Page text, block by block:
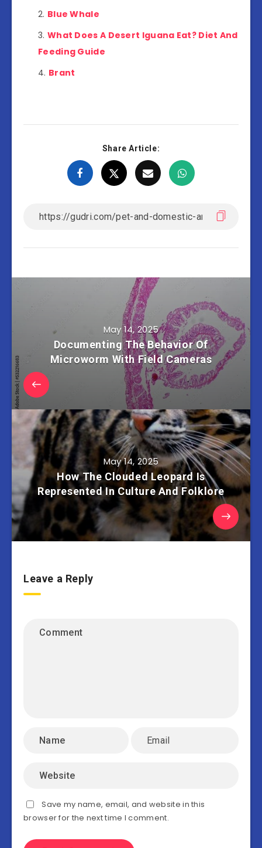
Blue Whale
What Does A Desert Iguana Eat? Diet And
Feeding Guide
Brant
Share Article:
May 14, 2025
Documenting The Behavior Of
Microworm With Field Cameras
May 14, 2025
How The Clouded Leopard Is
Represented In Culture And Folklore
Leave a Reply
Save my name, email, and website in this
browser for the next time I comment.